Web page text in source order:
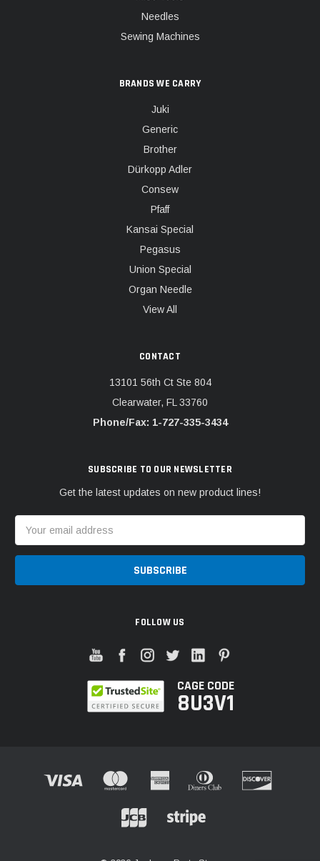
Needles
Sewing Machines
BRANDS WE CARRY
Juki
Generic
Brother
Dürkopp Adler
Consew
Pfaff
Kansai Special
Pegasus
Union Special
Organ Needle
View All
CONTACT
13101 56th Ct Ste 804
Clearwater, FL 33760
Phone/Fax: 1-727-335-3434
SUBSCRIBE TO OUR NEWSLETTER
Get the latest updates on new product lines!
Address
FOLLOW US
CAGE CODE
8U3V1